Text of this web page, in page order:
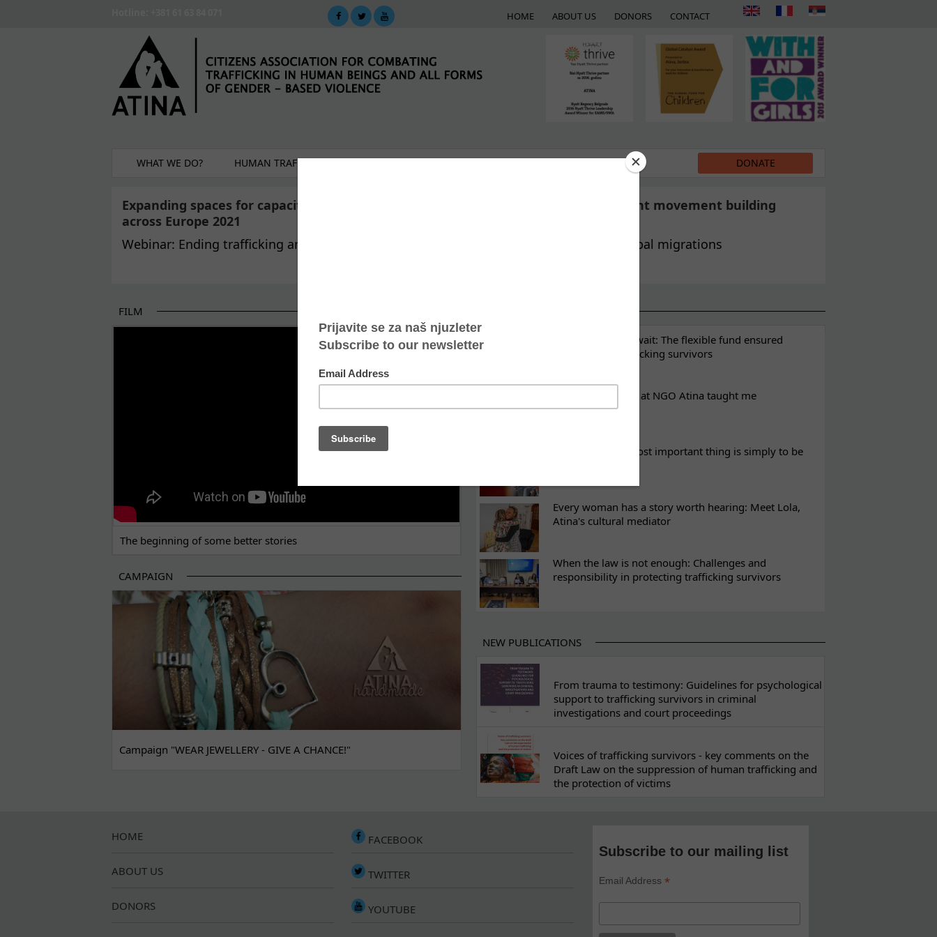
HOME ABOUT US DONORS CONTACT
WHAT WE DO? HUMAN TRAFFICKING SUPPORT NETWORK E-LIBRARY MEDIA DONATE
Expanding spaces for capacity building and exchange to strengthen women migrant movement building
across Europe 2021
Webinar: Ending trafficking and violence against girls and women in the context of global migrations
FILM
THE BEGINNING OF SOME BETTER STORIES
The beginning of some better stories
CAMPAIGN
Campaign "WEAR JEWELLERY - GIVE A CHANCE!"
Recovery cannot wait: The flexible fund ensured
continuity of trafficking survivors
What eight weeks at NGO Atina taught me
Sometimes the most important thing is simply to be
Every woman has a story worth hearing: Meet Lola,
Atina's cultural mediator
When the law is not enough: Challenges and
responsibility in protecting trafficking survivors
NEW PUBLICATIONS
From trauma to testimony: Guidelines for psychological
support to trafficking survivors in criminal
investigations and court proceedings
Voices of trafficking survivors - key comments on the
Draft Law on the suppression of human trafficking and
the protection of victims
HOME
ABOUT US
DONORS
FACEBOOK
TWITTER
YOUTUBE
Subscribe to our mailing list
Email Address*